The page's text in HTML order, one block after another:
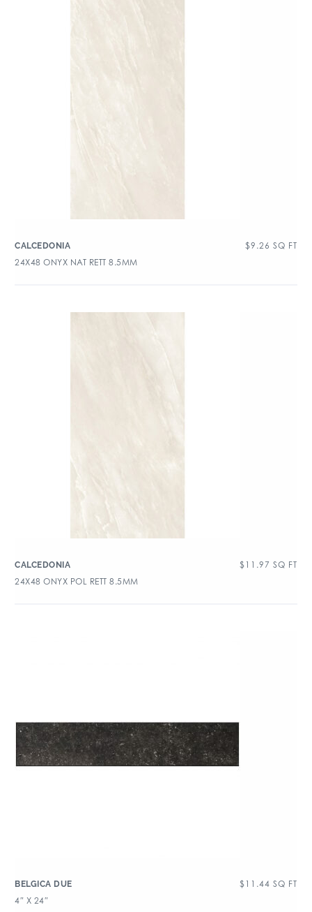
CALCEDONIA $9.26 SQ FT
24X48 ONYX NAT RETT 8.5MM
CALCEDONIA $ 11.97 SQ FT
24X48 ONYX POL RETT 8.5MM
BELGICA DUE $ 11.44 SQ FT
4″ X 24″